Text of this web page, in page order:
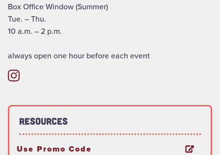
Box Office Window (Summer)
Tue. – Thu.
10 a.m. – 2 p.m.
always open one hour before each event
Resources
Use Promo Code